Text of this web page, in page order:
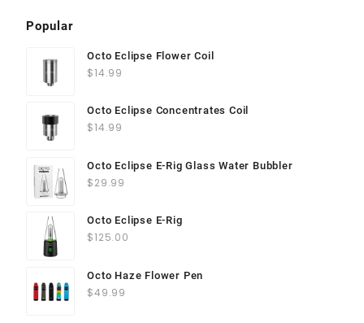
Popular
Octo Eclipse Flower Coil
$14.99
Octo Eclipse Concentrates Coil
$14.99
Octo Eclipse E-Rig Glass Water Bubbler
$29.99
Octo Eclipse E-Rig
$125.00
Octo Haze Flower Pen
$49.99